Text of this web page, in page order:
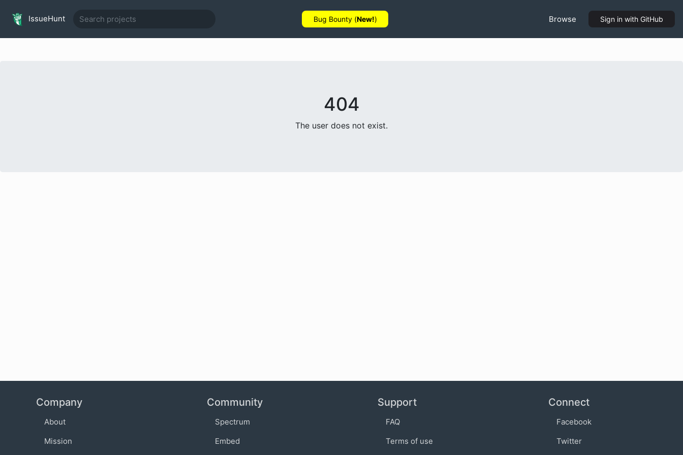
IssueHunt Bug Bounty (New!) Browse Sign in with GitHub
404
The user does not exist.
Company
About
Mission
Community
Spectrum
Embed
Support
FAQ
Terms of use
Connect
Facebook
Twitter